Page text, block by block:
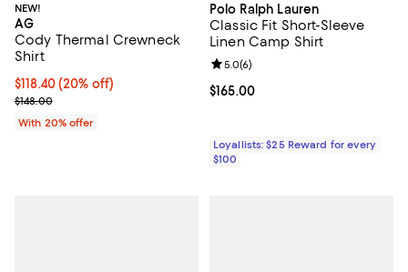
NEW!
AG
Cody Thermal Crewneck
Shirt
Current price $118.40; 20% off; undefined;
$118.40(20% off)
; Previous price $148.00;
$148.00
With 20% offer
Polo Ralph Lauren
Classic Fit Short-Sleeve
Linen Camp Shirt
Current price $165.00; ;
$165.00
Review rating: 5.0 out of 5; 6
5.0(6)
Loyallists: $25 Reward for every
$100